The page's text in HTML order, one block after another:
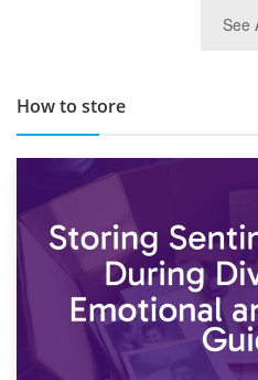
TOP 10 Storage See
How to store